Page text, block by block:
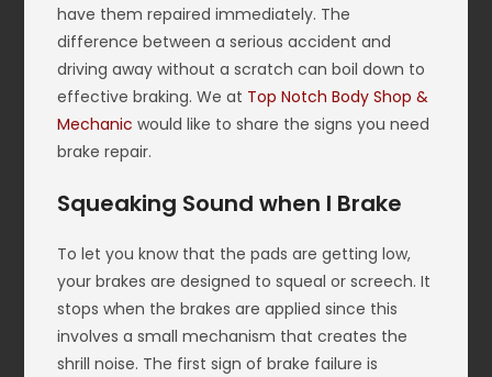
have them repaired immediately. The
difference between a serious accident and
driving away without a scratch can boil down to
effective braking. We at Top Notch Body Shop &
Mechanic would like to share the signs you need
brake repair.
Squeaking Sound when I Brake
To let you know that the pads are getting low,
your brakes are designed to squeal or screech. It
stops when the brakes are applied since this
involves a small mechanism that creates the
shrill noise. The first sign of brake failure is